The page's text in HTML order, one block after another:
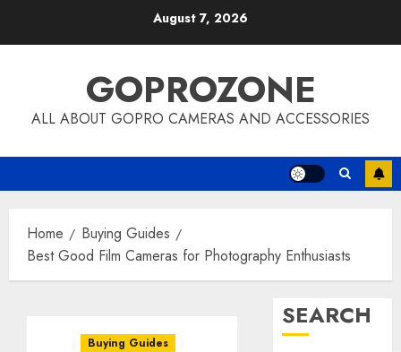
August 7, 2026
GOPROZONE
ALL ABOUT GOPRO CAMERAS AND ACCESSORIES
Home
Buying Guides
Best Good Film Cameras for Photography Enthusiasts
Buying Guides
SEARCH